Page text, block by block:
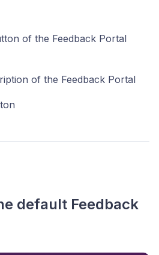
of the Feedback Portal
of the Feedback Portal
default Feedback